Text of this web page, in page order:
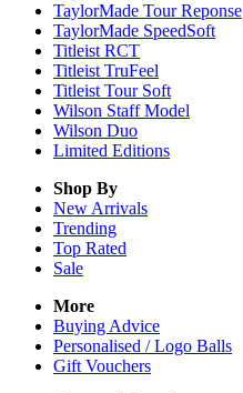
TaylorMade Tour Reponse
TaylorMade SpeedSoft
Titleist RCT
Titleist TruFeel
Titleist Tour Soft
Wilson Staff Model
Wilson Duo
Limited Editions
Shop By
New Arrivals
Trending
Top Rated
Sale
More
Buying Advice
Personalised / Logo Balls
Gift Vouchers